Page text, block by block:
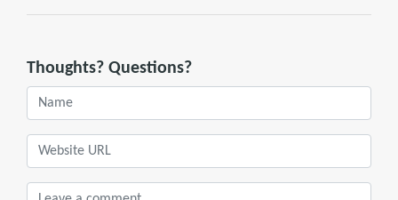
Thoughts? Questions?